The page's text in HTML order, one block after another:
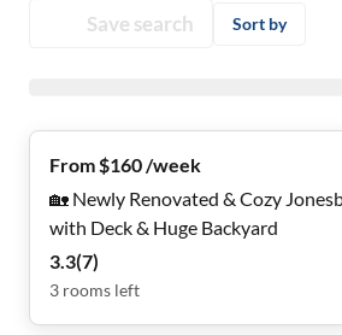
Save search Sort by
From $160 /week
🏡 Newly Renovated & Cozy
with Deck & Huge Backyard
3.3(7)
3 rooms left